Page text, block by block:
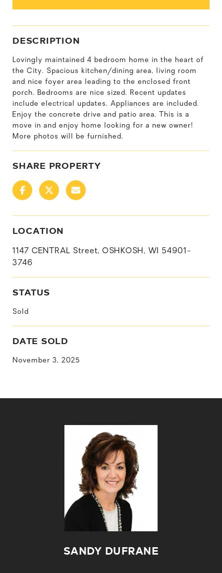
DESCRIPTION
Lovingly maintained 4 bedroom home in the heart of
the City. Spacious kitchen/dining area, living room
and nice foyer area leading to the enclosed front
porch. Bedrooms are nice sized. Recent updates
include electrical updates. Appliances are included.
Enjoy the concrete drive and patio area. This is a
move in and enjoy home looking for a new owner!
More photos will be furnished.
SHARE PROPERTY
LOCATION
1147 CENTRAL Street, OSHKOSH, WI 54901-
3746
STATUS
Sold
DATE SOLD
November 3, 2025
SANDY DUFRANE